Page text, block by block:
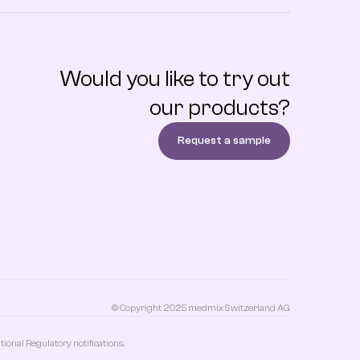
Would you like to try out
our products?
Request a sample
© Copyright 2025 medmix Switzerland AG
Regulatory notifications.